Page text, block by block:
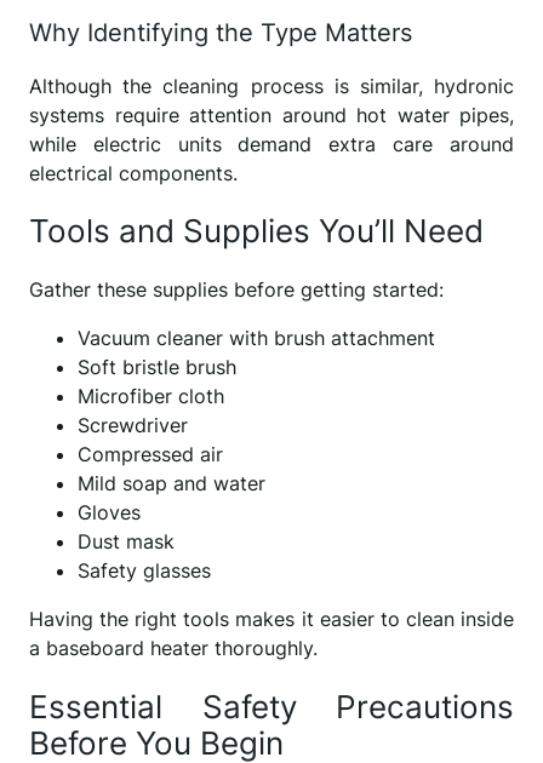
Why Identifying the Type Matters
Although the cleaning process is similar, hydronic
systems require attention around hot water pipes,
while electric units demand extra care around
electrical components.
Tools and Supplies You’ll Need
Gather these supplies before getting started:
Vacuum cleaner with brush attachment
Soft bristle brush
Microfiber cloth
Screwdriver
Compressed air
Mild soap and water
Gloves
Dust mask
Safety glasses
Having the right tools makes it easier to clean inside
a baseboard heater thoroughly.
Essential Safety Precautions
Before You Begin